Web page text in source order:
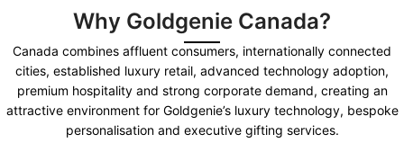
Why Goldgenie Canada?
Canada combines affluent consumers, internationally connected
cities, established luxury retail, advanced technology adoption,
premium hospitality and strong corporate demand, creating an
attractive environment for Goldgenie’s luxury technology, bespoke
personalisation and executive gifting services.